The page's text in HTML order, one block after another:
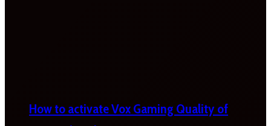
How to activate Vox Gaming Quality of